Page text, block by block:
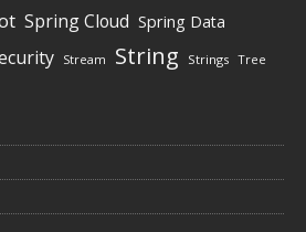
Spring Cloud Spring Data
Stream String Strings Tree